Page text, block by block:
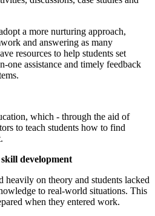
a more nurturing approach,
and answering as many
resources to help students set
one assistance and timely feedback
which - through the aid of
to teach students how to find
development
heavily on theory and students lacked
to real-world situations. This
when they entered work.